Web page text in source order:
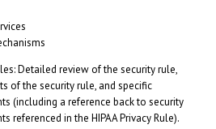
Detailed review of the security rule,
of the security rule, and specific
(including a reference back to security
referenced in the HIPAA Privacy Rule).